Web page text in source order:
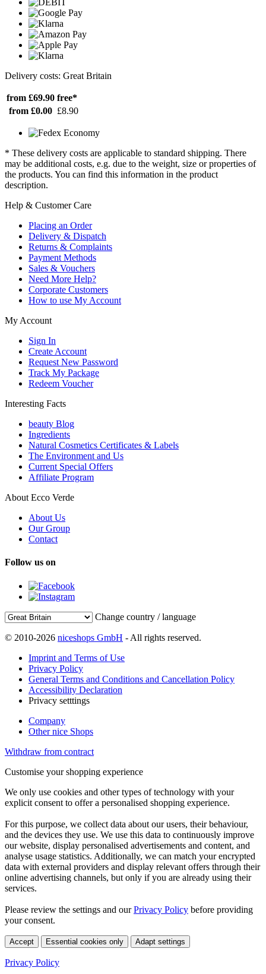
Delivery costs: Great Britain
from £69.90 free*
from £0.00 £8.90
* These delivery costs are applicable to standard shipping. There
may be additional costs, e.g. due to the weight, size or properties of
the products. You can find this information in the product
description.
Help & Customer Care
Placing an Order
Delivery & Dispatch
Returns & Complaints
Payment Methods
Sales & Vouchers
Need More Help?
Corporate Customers
How to use My Account
My Account
Sign In
Create Account
Request New Password
Track My Package
Redeem Voucher
Interesting Facts
beauty Blog
Ingredients
Natural Cosmetics Certificates & Labels
The Environment and Us
Current Special Offers
Affiliate Program
About Ecco Verde
About Us
Our Group
Contact
Follow us on
Change country / language
© 2010-2026 niceshops GmbH - All rights reserved.
Imprint and Terms of Use
Privacy Policy
General Terms and Conditions and Cancellation Policy
Accessibility Declaration
Privacy setttings
Company
Other nice Shops
Withdraw from contract
Customise your shopping experience
We only use cookies and other types of technology with your
explicit consent to offer a personalised shopping experience.
For this purpose, we collect data about our users, their behaviour,
and the devices they use. We use this data to continuously improve
our website, display personalised advertisements and content, and
analyse usage statistics. Additionally, we can match your encrypted
data with external providers and display relevant offers through their
online advertising channels, but only if you are already using their
services.
Please review the settings and ourPrivacy Policy before providing
your consent.
Accept Essential cookies only Adapt settings
Privacy Policy